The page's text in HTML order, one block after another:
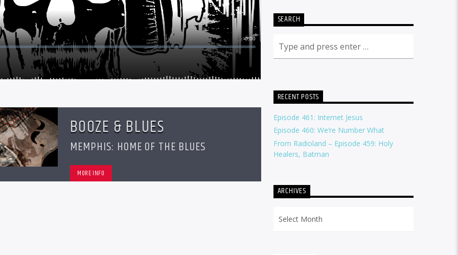
BOOZE & BLUES
MEMPHIS: HOME OF THE BLUES
MORE INFO
SEARCH
RECENT POSTS
Episode 461: Internet Jesus
Episode 460: We’re Number What
From Radioland – Episode 459: Holy
Healers, Batman
ARCHIVES